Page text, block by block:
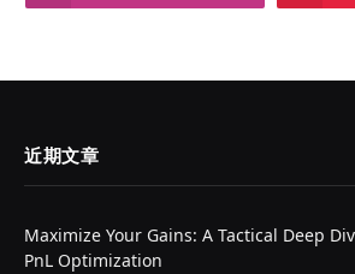
近期文章
Maximize Your Gains: A Tactical Deep
PnL Optimization